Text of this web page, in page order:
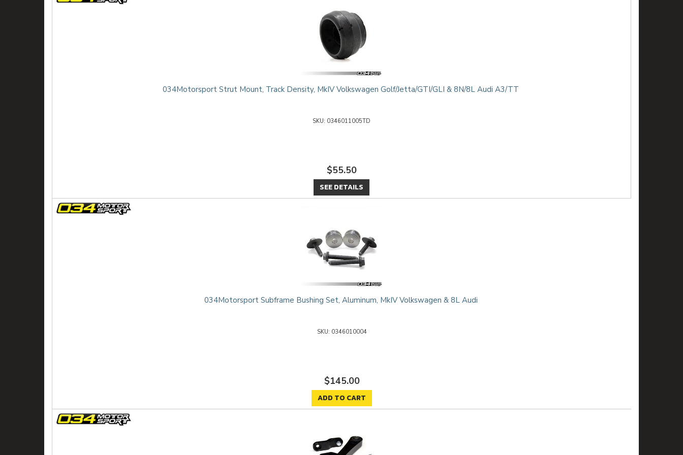
034Motorsport Strut Mount, Track Density, MkIV Volkswagen Golf/Jetta/GTI/GLI & 8N/8L Audi A3/TT
0346011005TD
$55.50
SEE DETAILS
034Motorsport Subframe Bushing Set, Aluminum, MkIV Volkswagen & 8L Audi
0346010004
$145.00
ADD TO CART